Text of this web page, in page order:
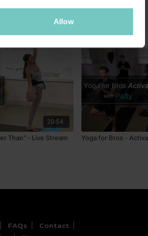
Allow
29:54
Than" - Live Stream
Yoga for Bros -
FAQs
Contact